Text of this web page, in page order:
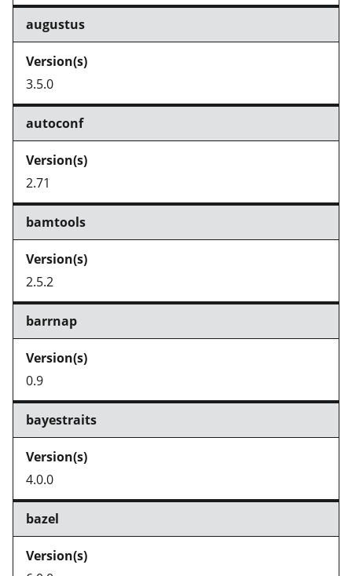
augustus
3.5.0
autoconf
2.71
bamtools
2.5.2
barrnap
0.9
bayestraits
4.0.0
bazel